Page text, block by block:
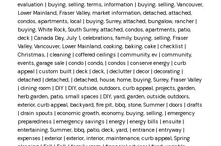
evaluation | buying, selling, terms, information | buying, selling, Vancouver,
Lower Mainland, Fraser Valley, market information, detached, attached,
condos, apartments, local | buying, Surrey, attached, bungalow, rancher |
buying, White Rock, South Surrey, attached, condos, apartments, patio,
deck | Canada Day, July 1, celebrations, family, buying, selling, Fraser
Valley, Vancouver, Lower Mainland, cooking, baking, cake | checklist |
Christmas, | cleaning | coffered ceilings | community, ev | community,
events, garage sale | condo | condo, | condos | conserve energy | curb
appeal | custom built | deck | deck, | declutter | decor | decorating |
detached | detached, | detached, house, home, buying, Surrey, Fraser Valley
| dining room | DIY | DIY, outside, outdoors, curb appeal, projects, garden,
herb garden, patio, small spaces | DIY, yard, garden, outside, outdoors,
exterior, curb appeal, backyard, fire pit, bbq, stone, Summer | doors | drafts
| drain spouts | economic growth, economy, buying, selling, | emergency
preparedness | emergency savings | energy | energy bills | ensuite |
entertaining, Summer, bbq, patio, deck, yard, | entrance | entryway |
expenses | exterior | exterior, interior, maintenance, curb appeal, Spring